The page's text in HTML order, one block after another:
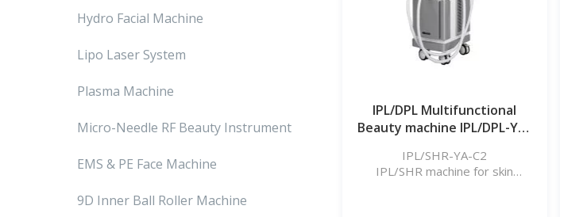
Hydro Facial Machine
Lipo Laser System
Plasma Machine
Micro-Needle RF Beauty Instrument
EMS & PE Face Machine
9D Inner Ball Roller Machine
IPL/DPL Multifunctional
Beauty machine IPL/DPL-YA-
IPL/SHR-YA-C2
IPL/SHR machine for skin